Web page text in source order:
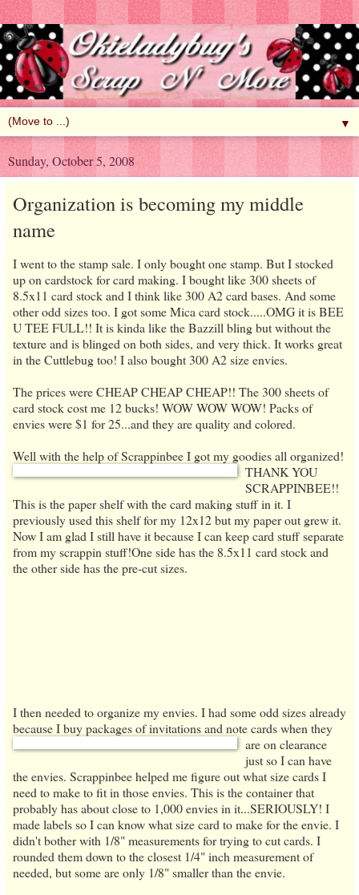
▼
Sunday, October 5, 2008
Organization is becoming my middle
name
I went to the stamp sale. I only bought one stamp. But I stocked
up on cardstock for card making. I bought like 300 sheets of
8.5x11 card stock and I think like 300 A2 card bases. And some
other odd sizes too. I got some Mica card stock.....OMG it is BEE
U TEE FULL!! It is kinda like the Bazzill bling but without the
texture and is blinged on both sides, and very thick. It works great
in the Cuttlebug too! I also bought 300 A2 size envies.
The prices were CHEAP CHEAP CHEAP!! The 300 sheets of
card stock cost me 12 bucks! WOW WOW WOW! Packs of
envies were $1 for 25...and they are quality and colored.
Well with the help of Scrappinbee I got my goodies all organized!
THANK YOU
SCRAPPINBEE!!
This is the paper shelf with the card making stuffin it. I
previously used this shelf for my 12x12 but my paper out grew it.
Now I am glad I still have it because I can keep card stuff separate
frommy scrappin stuff!One side has the 8.5x11 card stock and
the other side has the pre-cut sizes.
I then needed to organizemy envies. I had some odd sizes already
because I buy packages ofinvitations and note cards when they
are on clearance
just so I can have
the envies. Scrappinbee helped me figure out what size cards I
need to make to fit in those envies. This is the container that
probably has about close to 1,000 envies in it...SERIOUSLY! I
made labels so I can know what size card to make for the envie. I
didn't bother with 1/8" measurements for trying to cut cards. I
rounded them down to the closest 1/4" inch measurement of
needed, but some are only 1/8" smaller than the envie.